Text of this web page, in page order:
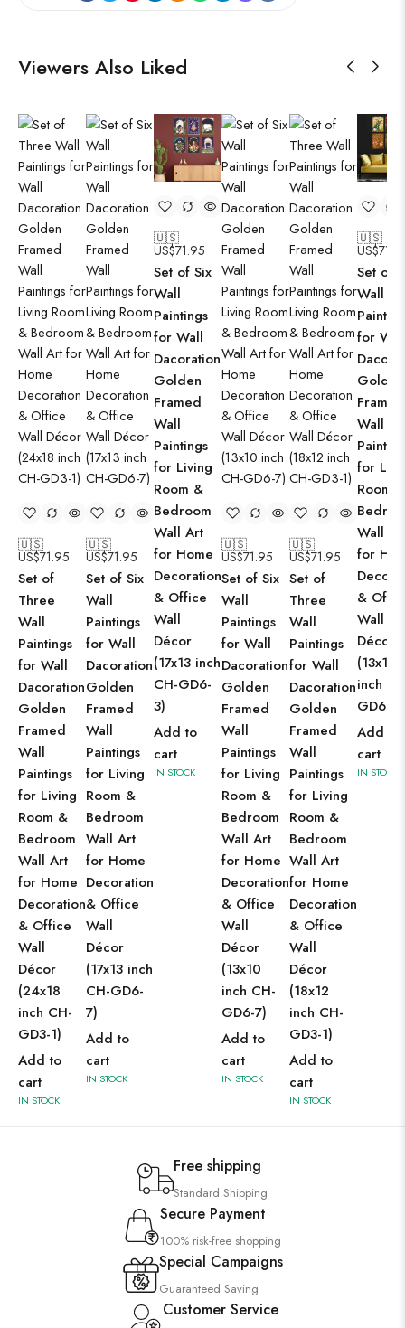
Viewers Also Liked
🇺🇸
US$71.95
Set of
Three
Wall
Paintings
for Wall
Dacoration
Golden
Framed
Wall
Paintings
for Living
Room &
Bedroom
Wall Art
for Home
Decoration
& Office
Wall
Décor
(24x18
inch CH-
GD3-1)
Add to
cart
IN STOCK
🇺🇸
US$71.95
Set of Six
Wall
Paintings
for Wall
Dacoration
Golden
Framed
Wall
Paintings
for Living
Room &
Bedroom
Wall Art
for Home
Decoration
& Office
Wall
Décor
(17x13 inch
CH-GD6-
7)
Add to
cart
IN STOCK
🇺🇸
US$71.95
Set of Six
Wall
Paintings
for Wall
Dacoration
Golden
Framed
Wall
Paintings
for Living
Room &
Bedroom
Wall Art
for Home
Decoration
& Office
Wall
Décor
(17x13 inch
CH-GD6-
3)
Add to
cart
IN STOCK
🇺🇸
US$71.95
Set of Six
Wall
Paintings
for Wall
Dacoration
Golden
Framed
Wall
Paintings
for Living
Room &
Bedroom
Wall Art
for Home
Decoration
& Office
Wall
Décor
(13x10
inch CH-
GD6-7)
Add to
cart
IN STOCK
🇺🇸
US$71.95
Set of
Three
Wall
Paintings
for Wall
Dacoration
Golden
Framed
Wall
Paintings
for Living
Room &
Bedroom
Wall Art
for Home
Decoration
& Office
Wall
Décor
(18x12
inch CH-
GD3-1)
Add to
cart
IN STOCK
🇺🇸
US$
Set of
Wall
for
Golden
Framed
Wall
for
Room
Wall
for
&
Wall
Décor
(13x10
inch
GD6-2)
Add to
cart
IN STOCK
Free shipping
Standard Shipping
Secure Payment
100% risk-free shopping
Special Campaigns
Guaranteed Saving
Customer Service